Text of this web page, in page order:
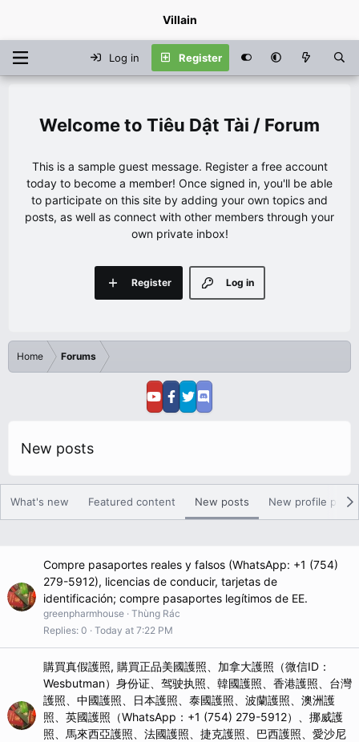
Villain
Log in Register
Tiêu Dật Tài / Forum
This is a sample guest message. Register a free account
today to become a member! Once signed in, you'll be able
to participate on this site by adding your own topics and
posts, as well as connect with other members through your
own private inbox!
Log in
Register
Home Forums
New posts
What's new Featured content New posts New profile posts
Compre pasaportes reales y falsos (WhatsApp: +1 (754)
279-5912), licencias de conducir, tarjetas de
identificación; compre pasaportes legítimos de EE.
greenpharmhouse Thùng Rác
Replies 0 Today at 7:22 PM
購買真假護照, 購買正品美國護照、加拿大護照（微信ID：
Wesbutman）身份证、驾驶执照、韓國護照、香港護照、台灣
護照、中國護照、日本護照、泰國護照、波蘭護照、澳洲護
照、英國護照（WhatsApp：+1 (754) 279-5912）、挪威護
照、馬來西亞護照、法國護照、捷克護照、巴西護照、愛沙尼